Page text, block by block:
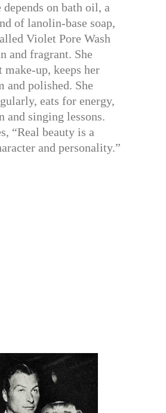
depends on bath oil, a
of lanolin-base soap,
Violet Pore Wash
and fragrant. She
up, keeps her
and polished. She
eats for energy,
and singing lessons.
“Real beauty is a
and personality.”